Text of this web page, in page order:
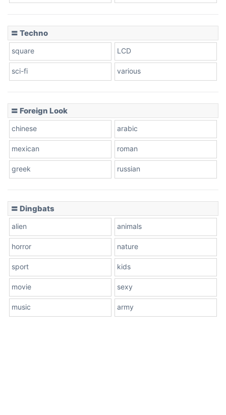
〓 Techno
square LCD
sci-fi various
〓 Foreign Look
chinese arabic
mexican roman
greek russian
〓 Dingbats
alien animals
horror nature
sport kids
movie sexy
music army